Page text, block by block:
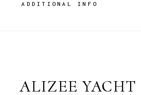
ADDITIONAL INFO
ALIZEE YACHT